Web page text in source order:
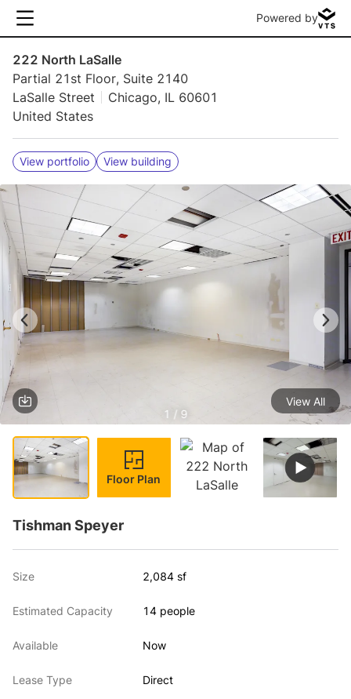
Powered by
222 North LaSalle
Partial 21st Floor, Suite 2140
LaSalle Street
Chicago, IL 60601
United States
View portfolio View building
1 / 9
View All
Floor Plan
Tishman Speyer
Size 2,084 sf
Estimated Capacity 14 people
Available Now
Lease Type Direct